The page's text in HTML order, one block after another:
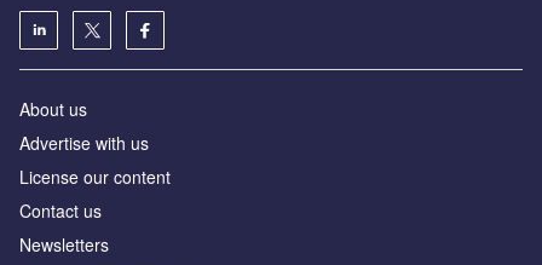
About us
Advertise with us
License our content
Contact us
Newsletters